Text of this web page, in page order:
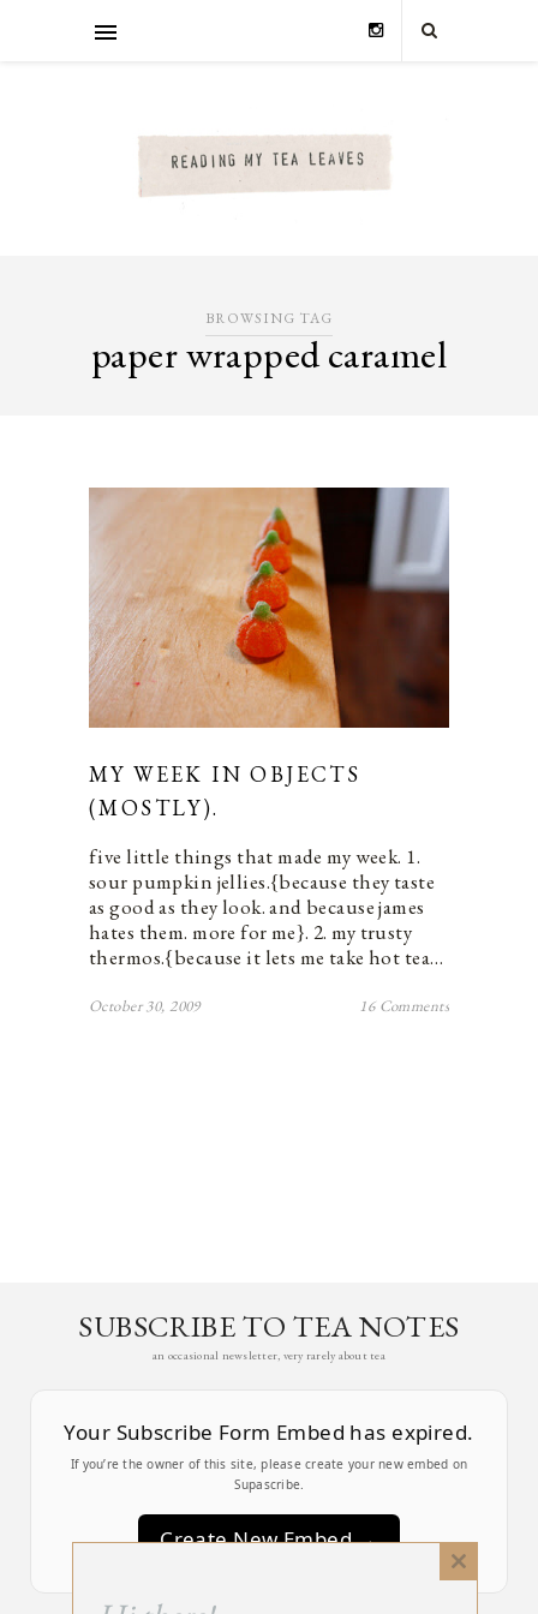
BROWSING TAG
paper wrapped caramel
MY WEEK IN OBJECTS
(MOSTLY).
five little things that made my week. 1.
sour pumpkin jellies.{because they taste
as good as they look. and because james
hates them. more for me}. 2. my trusty
thermos.{because it lets me take hot tea…
October 30, 2009 16 Comments
SUBSCRIBE TO TEA NOTES
an occasional newsletter, very rarely about tea
Your Subscribe Form Embed has expired.
If you’re the owner of this site, please create your new embed on
Supascribe.
Create New Embed →
Close